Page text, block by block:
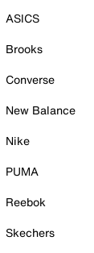
ASICS
Brooks
Converse
New Balance
Nike
PUMA
Reebok
Skechers